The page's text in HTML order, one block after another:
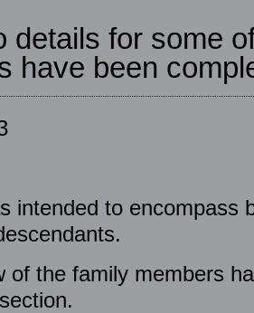
details for some
have been
intended to encompass
of the family members